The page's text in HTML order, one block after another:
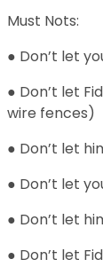
Must Nots:
● Don’t let
● Don’t let
wire fences)
● Don’t let
● Don’t let
● Don’t let
● Don’t let